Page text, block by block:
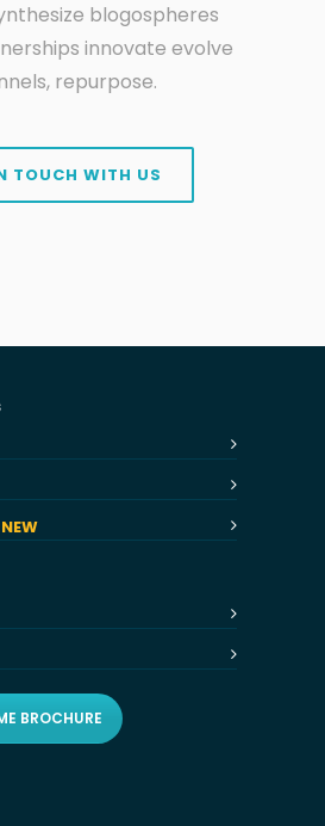
blogospheres
innovate evolve
repurpose.
TOUCH WITH US
NEW
BROCHURE